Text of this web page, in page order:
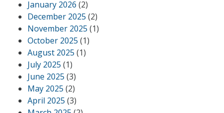
January 2026 (2)
December 2025 (2)
November 2025 (1)
October 2025 (1)
August 2025 (1)
July 2025 (1)
June 2025 (3)
May 2025 (2)
April 2025 (3)